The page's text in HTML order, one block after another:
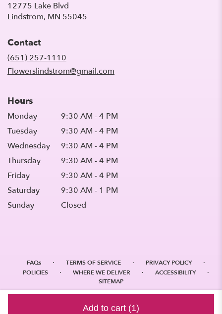
Add to cart (1)
12775 Lake Blvd
Lindstrom, MN 55045
Contact
(651) 257-1110
Flowerslindstrom@gmail.com
Hours
Monday
9:30 AM - 4 PM
Tuesday
9:30 AM - 4 PM
Wednesday
9:30 AM - 4 PM
Thursday
9:30 AM - 4 PM
Friday
9:30 AM - 4 PM
Saturday
9:30 AM - 1 PM
Sunday
Closed
FAQs · TERMS OF SERVICE · PRIVACY POLICY ·
POLICIES · WHERE WE DELIVER · ACCESSIBILITY ·
SITEMAP